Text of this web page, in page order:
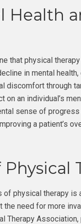
Health
that physical
in mental
discomfort through
on an individual’s
sense of progress
a patient’s
physical therapy is
the need for more
Therapy